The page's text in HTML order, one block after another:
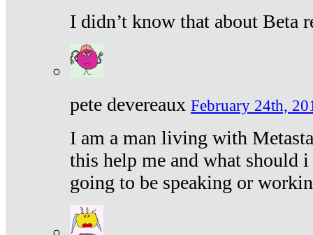
I didn’t know that about Beta
pete devereaux February 24th,
I am a man living with
this help me and what should
going to be speaking or